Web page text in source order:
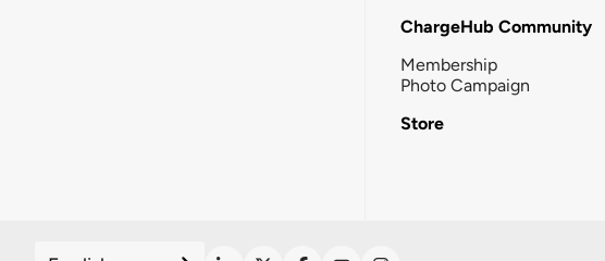
ChargeHub Community
Membership
Photo Campaign
Store